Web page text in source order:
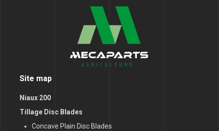
Site map
Niaux 200
Tillage Disc Blades
Concave Plain Disc Blades